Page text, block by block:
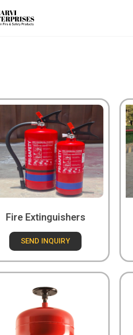
Fire Extinguishers
SEND INQUIRY